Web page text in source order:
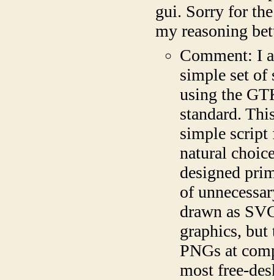
gui. Sorry for
my reasoning
Comment: I
simple set
using the
standard.
simple script
natural
designed
of
drawn as
graphics, but
PNGs at
most free-